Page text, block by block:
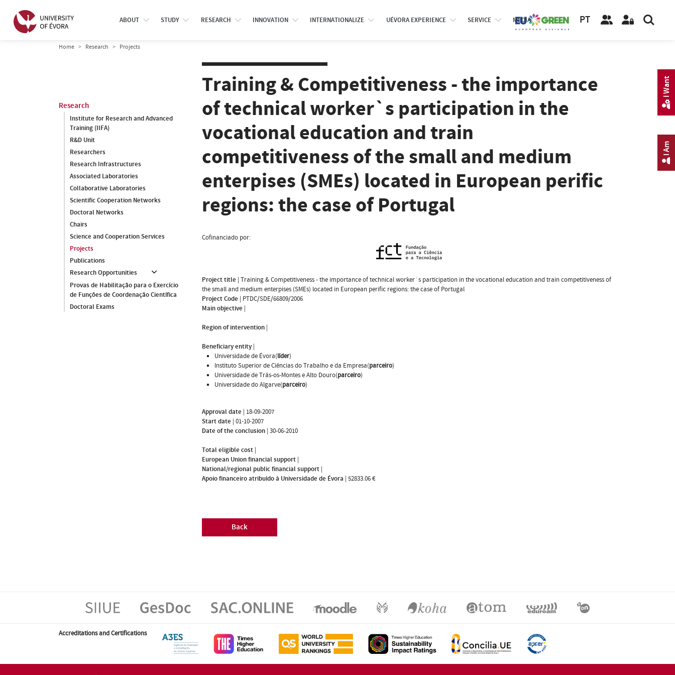
ABOUT STUDY RESEARCH INNOVATION INTERNATIONALIZE UÉVORA EXPERIENCE SERVICE MEDIA PT
Home Research Projects
Research
Institute for Research and Advanced
Training (IIFA)
R&D Unit
Researchers
Research Infrastructures
Associated Laboratories
Collaborative Laboratories
Scientific Cooperation Networks
Doctoral Networks
Chairs
Science and Cooperation Services
Projects
Publications
Research Opportunities
Provas de Habilitação para o Exercício
de Funções de Coordenação Científica
Doctoral Exams
Training & Competitiveness - the importance
of technical worker`s participation in the
vocational education and train
competitiveness of the small and medium
enterpises (SMEs) located in European perific
regions: the case of Portugal
Cofinanciado por:
Project title | Training & Competitiveness - the importance of technical worker`s participation in the vocational education and train competitiveness of
the small and medium enterpises (SMEs) located in European perific regions: the case of Portugal
Project Code | PTDC/SDE/66809/2006
Main objective |
Region of intervention |
Beneficiary entity|
Universidade de Évora(líder)
Instituto Superior de Ciências do Trabalho e da Empresa(parceiro)
Universidade de Trás-os-Montes e Alto Douro(parceiro)
Universidade do Algarve(parceiro)
Approval date | 18-09-2007
Start date | 01-10-2007
Date of the conclusion | 30-06-2010
Total eligible cost |
European Union financial support |
National/regional public financial support |
Apoio financeiro atribuído à Universidade de Évora | 52833.06 €
Back
Accreditations and Certifications
I Am
I Want